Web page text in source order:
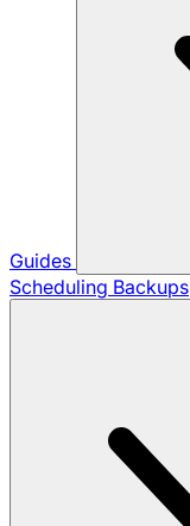
Guides
Scheduling Backups